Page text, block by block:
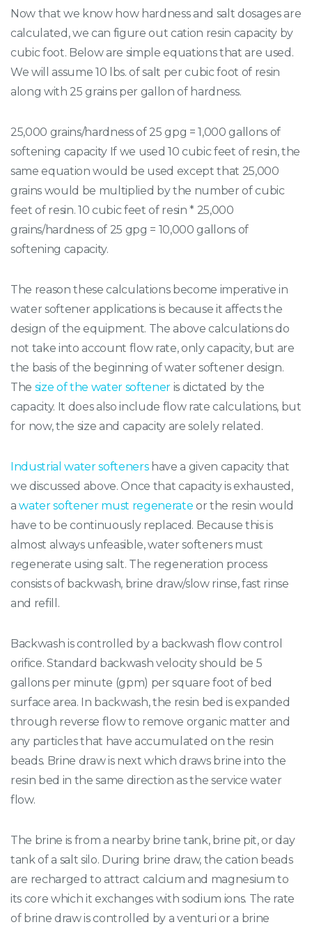
Now that we know how hardness and salt dosages are
calculated, we can figure out cation resin capacity by
cubic foot. Below are simple equations that are used.
We will assume 10 lbs. of salt per cubic foot of resin
along with 25 grains per gallon of hardness.
25,000 grains/hardness of 25 gpg = 1,000 gallons of
softening capacity If we used 10 cubic feet of resin, the
same equation would be used except that 25,000
grains would be multiplied by the number of cubic
feet of resin. 10 cubic feet of resin * 25,000
grains/hardness of 25 gpg = 10,000 gallons of
softening capacity.
The reason these calculations become imperative in
water softener applications is because it affects the
design of the equipment. The above calculations do
not take into account flow rate, only capacity, but are
the basis of the beginning of water softener design.
The size of the water softener is dictated by the
capacity. It does also include flow rate calculations, but
for now, the size and capacity are solely related.
Industrial water softenershave a given capacity that
we discussed above. Once that capacity is exhausted,
awater softener must regenerate or the resin would
have to be continuously replaced. Because this is
almost always unfeasible, water softeners must
regenerate using salt. The regeneration process
consists of backwash, brine draw/slow rinse, fast rinse
and refill.
Backwash is controlled by a backwash flow control
orifice. Standard backwash velocity should be 5
gallons per minute (gpm) per square foot of bed
surface area. In backwash, the resin bed is expanded
through reverse flow to remove organic matter and
any particles that have accumulated on the resin
beads. Brine draw is next which draws brine into the
resin bed in the same direction as the service water
flow.
The brine is from a nearby brine tank, brine pit, or day
tank of a salt silo. During brine draw, the cation beads
are recharged to attract calcium and magnesium to
its core which it exchanges with sodium ions. The rate
of brine draw is controlled by a venturi or a brine